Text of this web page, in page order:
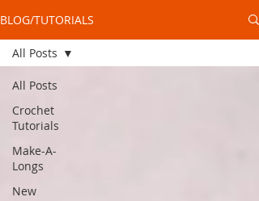
BLOG/TUTORIALS
All Posts
Crochet
Tutorials
Make-A-
Longs
New
All Posts